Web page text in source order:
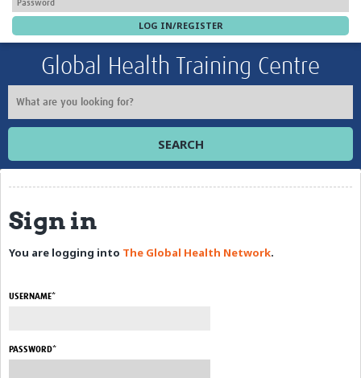
Global Health Training Centre
SEARCH
Home
eLearning Courses
PgDip in GHR
Background
Sign in
You are logging into The Global Health Network.
USERNAME*
PASSWORD*